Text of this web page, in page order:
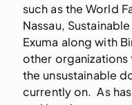
such as the World
Nassau,
Exuma along with
other
the unsustainable
currently on. As